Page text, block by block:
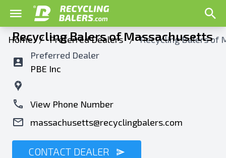
Home / Preferred Dealers / Recycling Balers of
Recycling Balers of Massachusetts
Preferred Dealer
PBE Inc
View Phone Number
massachusetts@recyclingbalers.com
CONTACT DEALER